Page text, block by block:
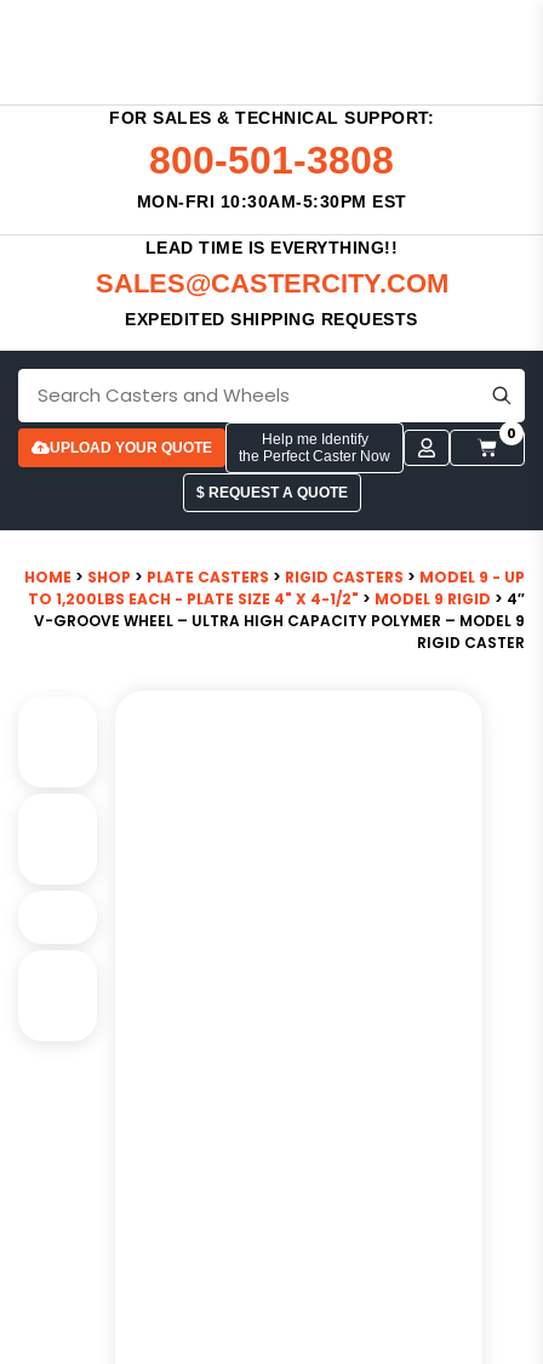
FOR SALES & TECHNICAL SUPPORT:
800-501-3808
MON-FRI 10:30AM-5:30PM EST
LEAD TIME IS EVERYTHING!!
SALES@CASTERCITY.COM
EXPEDITED SHIPPING REQUESTS
UPLOAD YOUR QUOTE
Help me Identify
the Perfect Caster Now
0
$ REQUEST A QUOTE
HOME > SHOP > PLATE CASTERS > RIGID CASTERS > MODEL 9 - UP
TO 1,200LBS EACH - PLATE SIZE 4" X 4-1/2" > MODEL 9 RIGID > 4″
V-GROOVE WHEEL – ULTRA HIGH CAPACITY POLYMER – MODEL 9
RIGID CASTER